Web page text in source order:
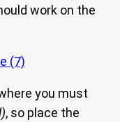
work on the
you must
, so place the